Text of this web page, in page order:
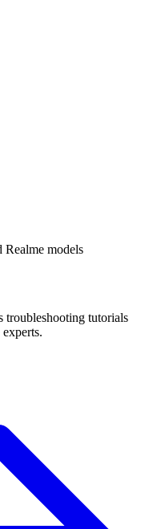
Realme models
troubleshooting tutorials